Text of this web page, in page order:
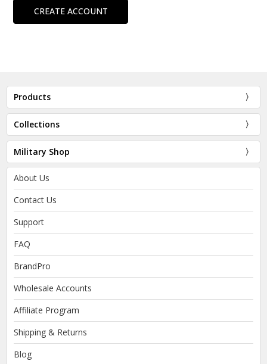
CREATE ACCOUNT
Products
Collections
Military Shop
About Us
Contact Us
Support
FAQ
BrandPro
Wholesale Accounts
Affiliate Program
Shipping & Returns
Blog